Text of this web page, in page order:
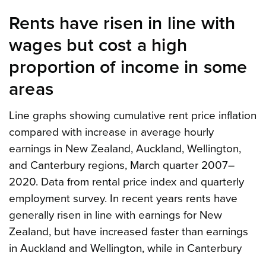
Rents have risen in line with
wages but cost a high
proportion of income in some
areas
Line graphs showing cumulative rent price inflation
compared with increase in average hourly
earnings in New Zealand, Auckland, Wellington,
and Canterbury regions, March quarter 2007–
2020. Data from rental price index and quarterly
employment survey. In recent years rents have
generally risen in line with earnings for New
Zealand, but have increased faster than earnings
in Auckland and Wellington, while in Canterbury